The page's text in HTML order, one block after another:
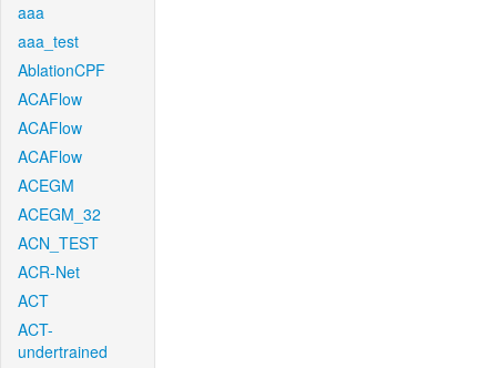
aaa
aaa_test
AblationCPF
ACAFlow
ACAFlow
ACAFlow
ACEGM
ACEGM_32
ACN_TEST
ACR-Net
ACT
ACT-
undertrained